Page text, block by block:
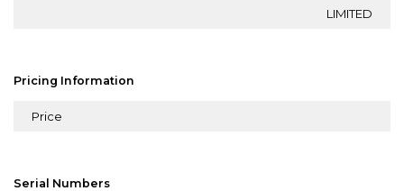
LIMITED
Pricing Information
Price
Serial Numbers